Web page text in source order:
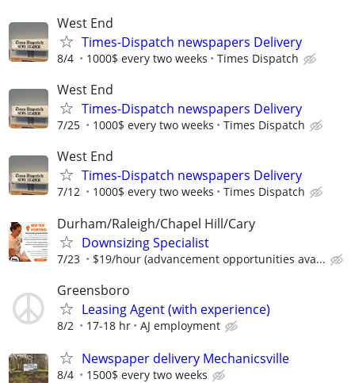
West End
Times-Dispatch newspapers Delivery
8/4 1000$ every two weeks Times Dispatch
West End
Times-Dispatch newspapers Delivery
7/25 1000$ every two weeks Times Dispatch
West End
Times-Dispatch newspapers Delivery
7/12 1000$ every two weeks Times Dispatch
Durham/Raleigh/Chapel Hill/Cary
Downsizing Specialist
7/23 $19/hour (advancement opportunities ava...
Greensboro
Leasing Agent (with experience)
8/2 17-18 hr AJ employment
Newspaper delivery Mechanicsville
8/4 1500$ every two weeks